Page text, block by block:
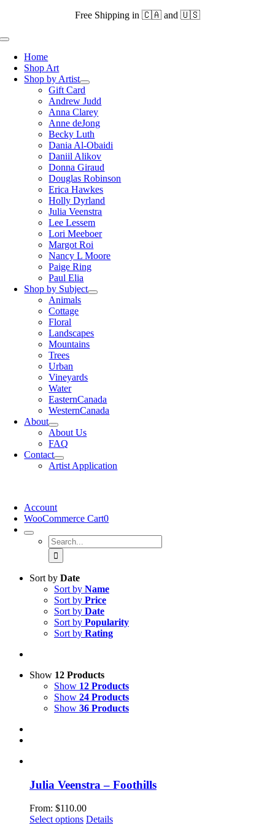
content
Free Shipping in 🇨🇦 and 🇺🇸
Toggle
NavigationHome
Shop Art
Shop by Artist
Gift Card
Andrew Judd
Anna Clarey
Anne deJong
Becky Luth
Dania Al-Obaidi
Daniil Alikov
Donna Giraud
Douglas Robinson
Erica Hawkes
Holly Dyrland
Julia Veenstra
Lee Lessem
Lori Meeboer
Margot Roi
Nancy L Moore
Paige Ring
Paul Elia
Shop by Subject
Animals
Cottage
Floral
Landscapes
Mountains
Trees
Urban
Vineyards
Water
EasternCanada
WesternCanada
About
About Us
FAQ
Contact
Artist Application
Account
WooCommerce Cart0
Search
for:
Sort by Date
Sort by Name
Sort by Price
Sort by Date
Sort by Popularity
Sort by Rating
Show 12 Products
Show 12 Products
Show 24 Products
Show 36 Products
Julia Veenstra – Foothills
From: $110.00
Select options This
Details